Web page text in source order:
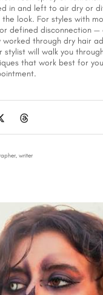
in and left to air dry or
look. For styles with
defined disconnection —
through dry hair
stylist will walk you
that work best for
writer